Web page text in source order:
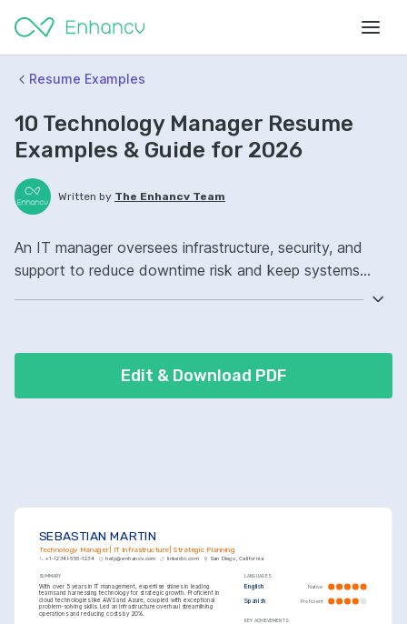
Resume Examples
10 Technology Manager Resume
Examples & Guide for 2026
Written by The Enhancv Team
An IT manager oversees infrastructure, security, and
support to reduce downtime risk and keep systems
Edit & Download PDF
SEBASTIAN MARTIN
Technology Manager | IT Infrastructure | Strategic Planning
+1-(234)-555-1234 help@enhancv.com linkedin.com San Diego, California
SUMMARY
With over 5 years in IT management, expertise shines in leading
teams and harnessing technology for strategic growth. Proficient in
cloud technologies like AWS and Azure, coupled with exceptional
problem-solving skills. Led an infrastructure overhaul streamlining
operations and reducing costs by 20%.
LANGUAGES
English Native
Spanish Proficient
KEY ACHIEVEMENTS